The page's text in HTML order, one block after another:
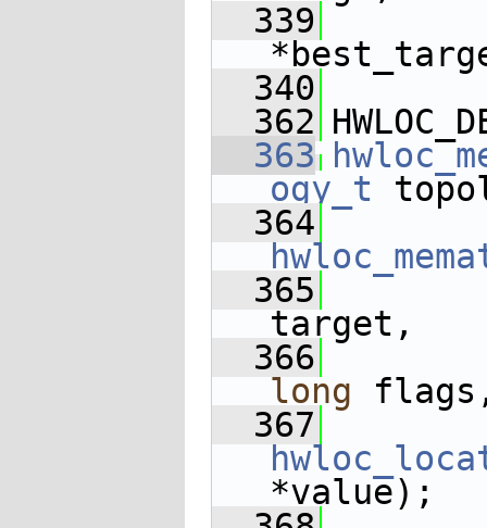
  339
  340
  362
  363
ogy_t
  364
  365
target,
  366
long
  367
*value);